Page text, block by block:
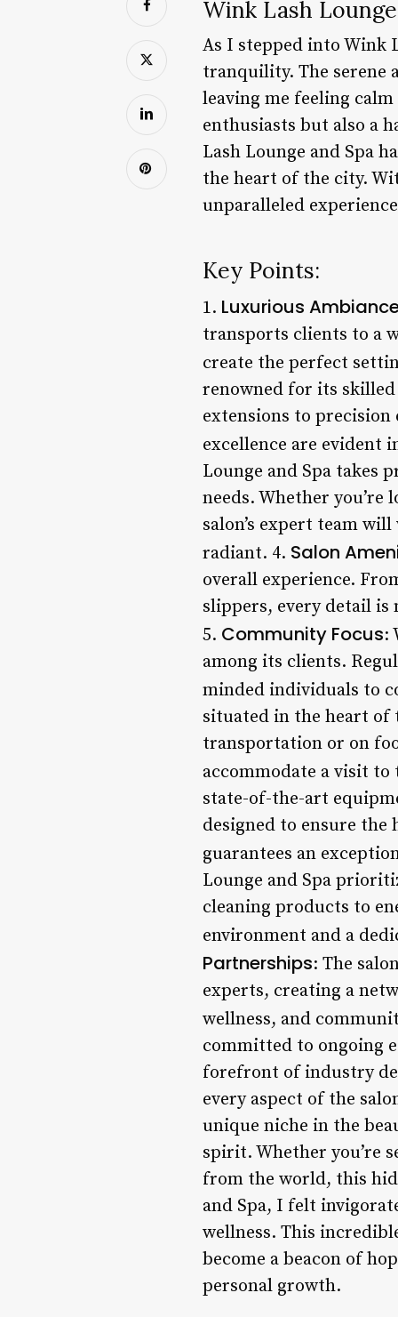
Wink Lash
As I stepped into Wink
tranquility. The serene
leaving me feeling
enthusiasts but also a
Lash Lounge and Spa
the heart of the city.
unparalleled
Key Points:
1. Luxurious
transports clients to a
create the perfect
renowned for its skilled
extensions to
excellence are evident
Lounge and Spa takes
needs. Whether
salon’s expert team
radiant. 4. Salon
overall experience.
slippers, every detail
5. Community Focus:
among its clients.
minded individuals to
situated in the heart of
transportation or on
accommodate a visit
state-of-the-art
designed to ensure
guarantees an
Lounge and Spa
cleaning products to
environment and a
Partnerships: The
experts, creating a
wellness, and
committed to ongoing
forefront of industry
every aspect of the
unique niche in the
spirit. Whether you’re
from the world, this
and Spa, I felt
wellness. This
become a beacon of
personal growth.